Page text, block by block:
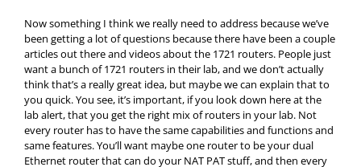
Now something I think we really need to address because we’ve
been getting a lot of questions because there have been a couple
articles out there and videos about the 1721 routers. People just
want a bunch of 1721 routers in their lab, and we don’t actually
think that’s a really great idea, but maybe we can explain that to
you quick. You see, it’s important, if you look down here at the
lab alert, that you get the right mix of routers in your lab. Not
every router has to have the same capabilities and functions and
same features. You’ll want maybe one router to be your dual
Ethernet router that can do your NAT PAT stuff, and then every